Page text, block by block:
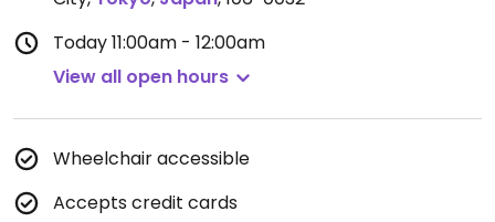
Today11:00am - 12:00am
View all open hours
Wheelchair accessible
Accepts credit cards